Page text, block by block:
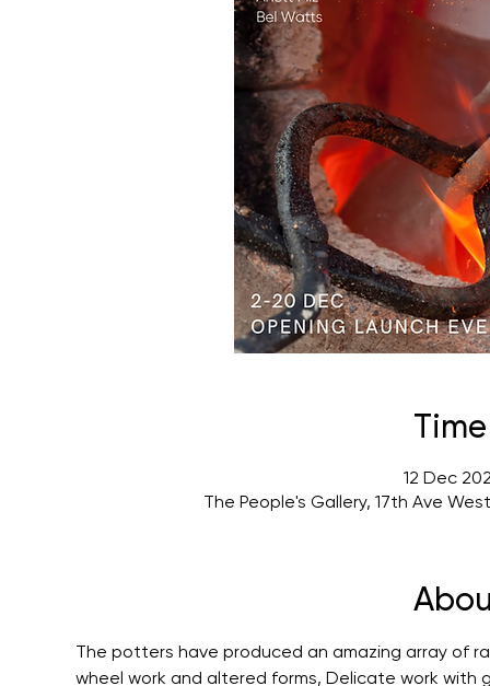
12 Dec
The People's Gallery, 17th Ave
The potters have produced an amazing array of
wheel work and altered forms, Delicate work